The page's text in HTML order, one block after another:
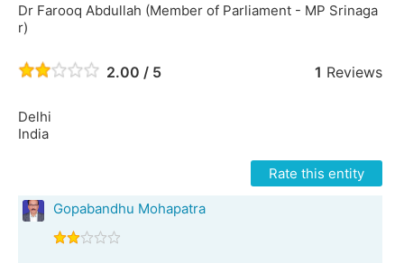
Dr Farooq Abdullah (Member of Parliament - MP Srinaga
r)
2.00 / 5 1 Reviews
Delhi
India
Rate this entity
Gopabandhu Mohapatra